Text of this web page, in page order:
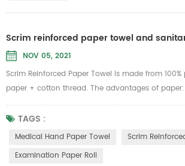
Scrim reinforced paper towel and
NOV 05, 2021
Scrim Reinforced Paper Towel is made from
paper + cotton thread. The advantages of
can withstand 6 times of its own weight of
easy to be broken no matter dry or wet, no lint, no
be used as medical hand paper towel, facial
TAGS :
Medical Hand Paper Towel
Scrim
Examination Paper Roll